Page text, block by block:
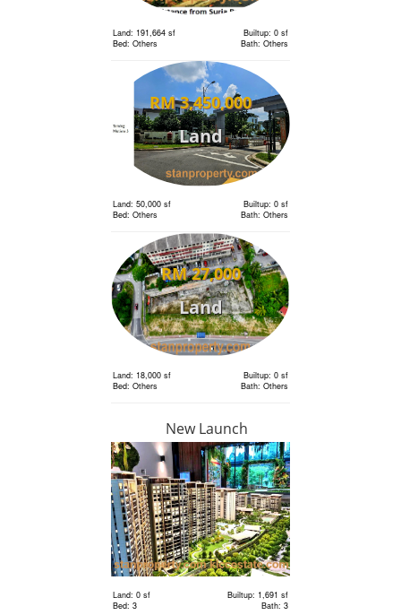
Land: 191,664 sf
Builtup: 0 sf
Bed: Others
Bath: Others
RM 3,450,000
Land
Land: 50,000 sf
Builtup: 0 sf
Bed: Others
Bath: Others
RM 27,000
Land
Land: 18,000 sf
Builtup: 0 sf
Bed: Others
Bath: Others
RM 6,300,000
Land
Land: 18,000 sf
Builtup: 0 sf
Bed: Others
Bath: Others
New Launch
Land: 0 sf
Builtup: 1,691 sf
Bed: 3
Bath: 3